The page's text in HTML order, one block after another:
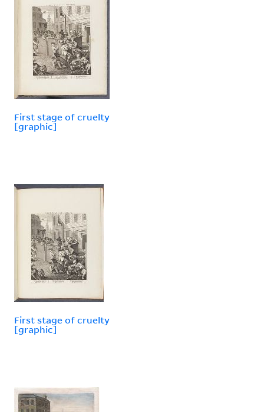
First stage of cruelty
[graphic]
First stage of cruelty
[graphic]